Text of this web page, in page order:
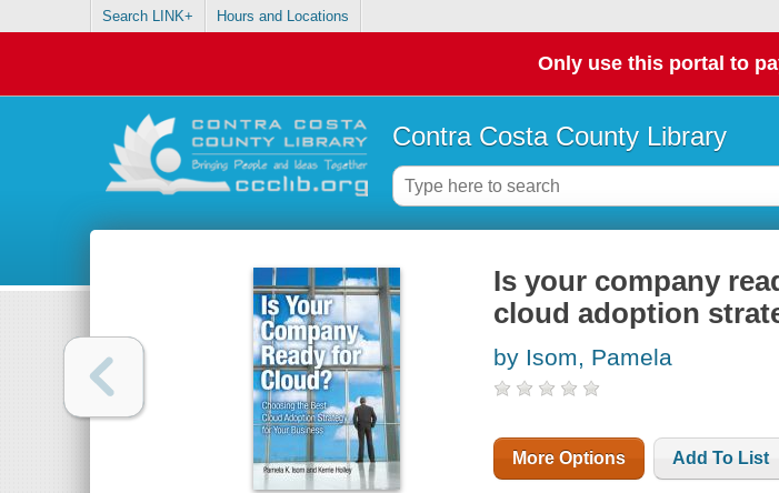
Search LINK+ Hours and Locations
Only use this portal to
Contra Costa County Library
Is your company
cloud adoption
by Isom, Pamela
More Options Add To List